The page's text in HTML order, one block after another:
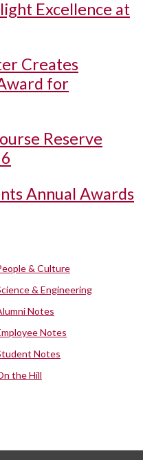
Excellence at
Creates
for
Reserve
Annual Awards
& Culture
& Engineering
Notes
Notes
Notes
the Hill